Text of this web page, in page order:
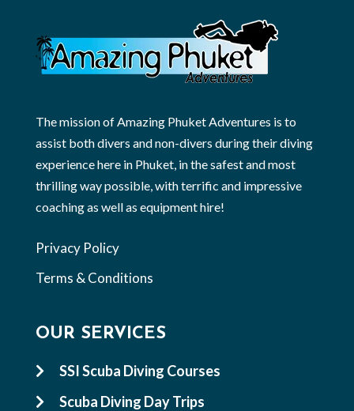
The mission of Amazing Phuket Adventures is to
assist both divers and non-divers during their diving
experience here in Phuket, in the safest and most
thrilling way possible, with terrific and impressive
coaching as well as equipment hire!
Privacy Policy
Terms & Conditions
OUR SERVICES
 SSI Scuba Diving Courses
 Scuba Diving Day Trips